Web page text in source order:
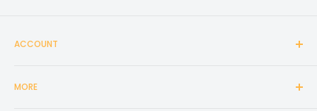
ACCOUNT
Create Account
MORE